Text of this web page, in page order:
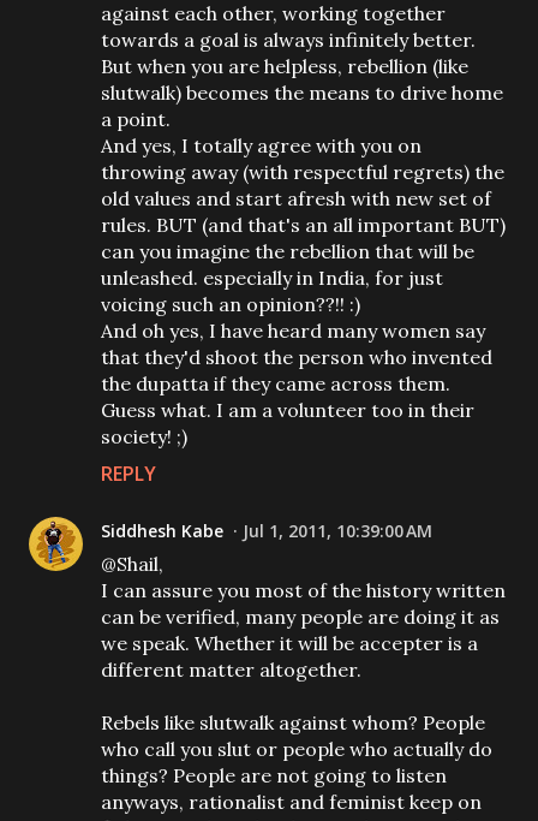
against each other, working together
towards a goal is always infinitely better.
But when you are helpless, rebellion (like
slutwalk) becomes the means to drive home
a point.
And yes, I totally agree with you on
throwing away (with respectful regrets) the
old values and start afresh with new set of
rules. BUT (and that's an all important BUT)
can you imagine the rebellion that will be
unleashed. especially in India, for just
voicing such an opinion??!! :)
And oh yes, I have heard many women say
that they'd shoot the person who invented
the dupatta if they came across them.
Guess what. I am a volunteer too in their
society! ;)
REPLY
Siddhesh Kabe Jul 1, 2011, 10:39:00 AM
@Shail,
I can assure you most of the history written
can be verified, many people are doing it as
we speak. Whether it will be accepter is a
different matter altogether.
Rebels like slutwalk against whom? People
who call you slut or people who actually do
things? People are not going to listen
anyways, rationalist and feminist keep on